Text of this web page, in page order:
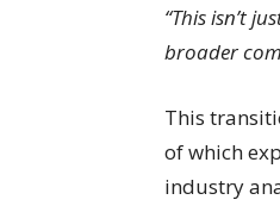
“This isn’t
broader
This
of which
industry